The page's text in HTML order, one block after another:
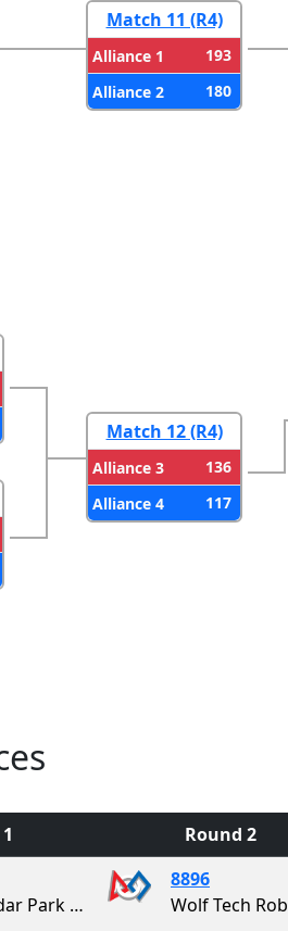
Match 11 (R4)
Alliance 1
193
Alliance 2
180
Match 12 (R4)
Alliance 3
136
Alliance 4
117
Round 2
CPR - Cedar Park Robotics
8896
Wolf Tech